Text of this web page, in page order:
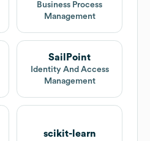
Business Process
Management
SailPoint
Identity And Access
Management
scikit-learn